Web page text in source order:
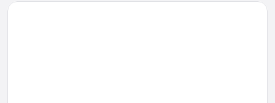
Opens in a new window
Hotel Eliseo